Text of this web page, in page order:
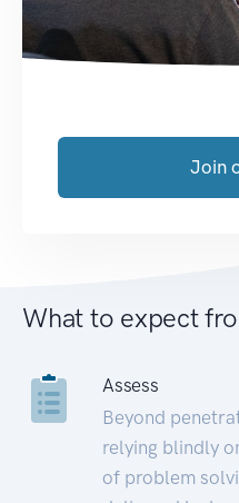
Join
What to expect
Assess
Beyond
relying blindly
of problem